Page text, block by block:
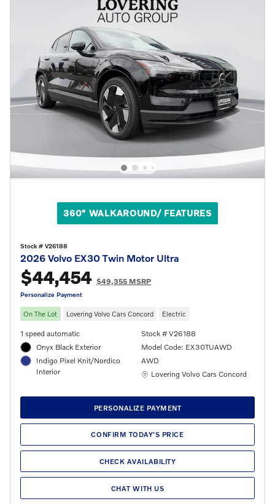
360° WALKAROUND/ FEATURES
Stock # V26188
2026 Volvo EX30 Twin Motor Ultra
$44,454 $49,355 MSRP
Personalize Payment
On The Lot Lovering Volvo Cars Concord Electric
1 speed automatic
Onyx Black Exterior
Indigo Pixel Knit/Nordico
Interior
Stock # V26188
Model Code: EX30TUAWD
AWD
Location: Lovering Volvo Cars Concord
Lovering Volvo Cars Concord
PERSONALIZE PAYMENT
CONFIRM TODAY'S PRICE
CHECK AVAILABILITY
CHAT WITH US